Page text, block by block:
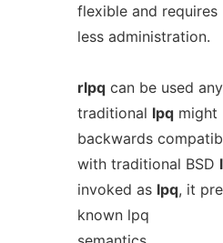
flexible and requires
less administration.
rlpqcan be used
traditional lpqmight
backwards
with traditional BSD
invoked as lpq, it
known lpq